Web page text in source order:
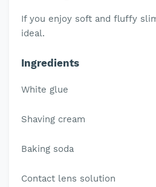
If you enjoy soft and fluffy
ideal.
Ingredients
White glue
Shaving cream
Baking soda
Contact lens solution